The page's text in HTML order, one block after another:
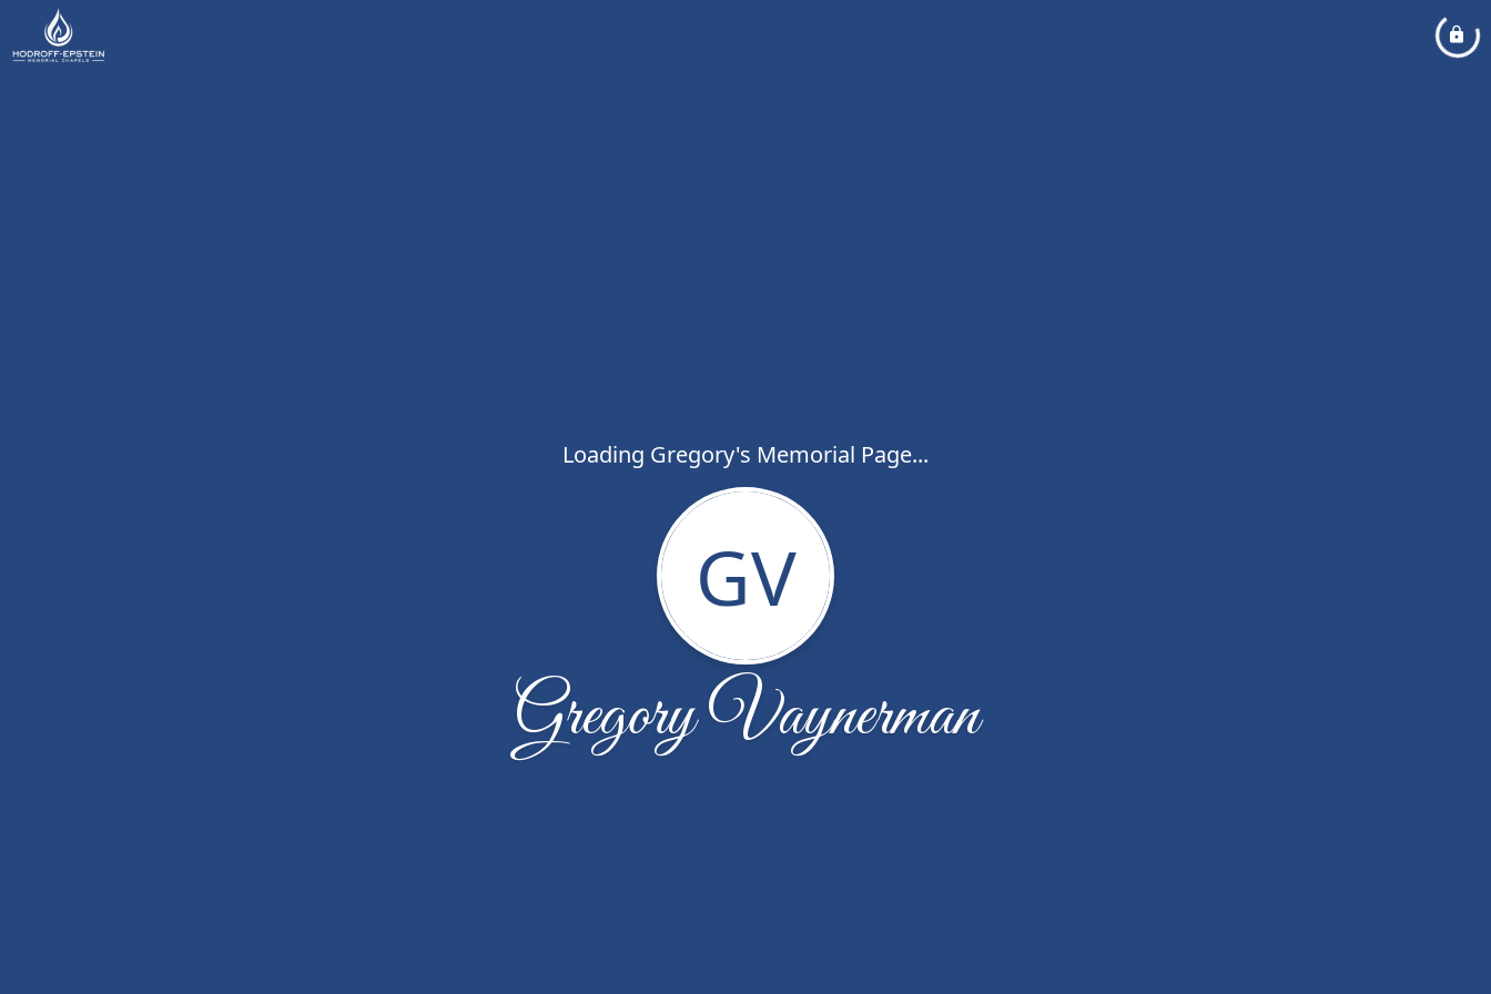
Loading Gregory's Memorial Page...
GV
Gregory Vaynerman